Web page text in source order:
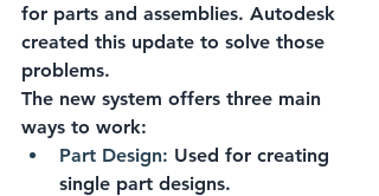
for parts and assemblies. Autodesk
created this update to solve those
problems.
The new system offers three main
ways to work:
Part Design: Used for creating
single part designs.